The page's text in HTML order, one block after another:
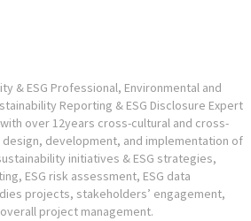
& ESG Professional, Environmental and
Reporting & ESG Disclosure Expert
over 12years cross-cultural and cross-
development, and implementation of
sustainability initiatives & ESG strategies,
ESG risk assessment, ESG data
projects, stakeholders’ engagement,
project management.